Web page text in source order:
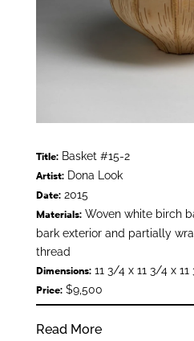
Title:Basket #15-2
Artist: Dona Look
Date:2015
Materials:Woven white birch
bark exterior and partially
thread
Dimensions:11 3/4 x 11 3/4 x
Price:$9,500
Read More